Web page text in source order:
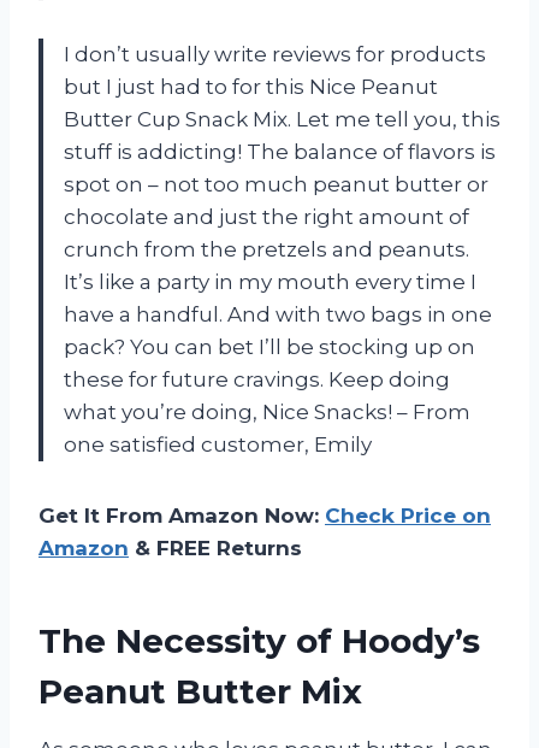
I don’t usually write reviews for products
but I just had to for this Nice Peanut
Butter Cup Snack Mix. Let me tell you, this
stuff is addicting! The balance of flavors is
spot on – not too much peanut butter or
chocolate and just the right amount of
crunch from the pretzels and peanuts.
It’s like a party in my mouth every time I
have a handful. And with two bags in one
pack? You can bet I’ll be stocking up on
these for future cravings. Keep doing
what you’re doing, Nice Snacks! – From
one satisfied customer, Emily
Get It From Amazon Now: Check Price on
Amazon & FREE Returns
The Necessity of Hoody’s
Peanut Butter Mix